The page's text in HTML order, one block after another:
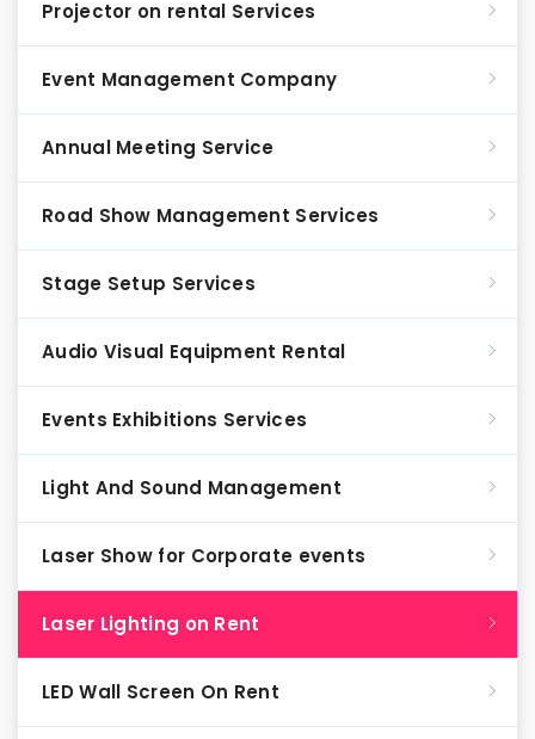
Projector on rental Services
Event Management Company
Annual Meeting Service
Road Show Management Services
Stage Setup Services
Audio Visual Equipment Rental
Events Exhibitions Services
Light And Sound Management
Laser Show for Corporate events
Laser Lighting on Rent
LED Wall Screen On Rent